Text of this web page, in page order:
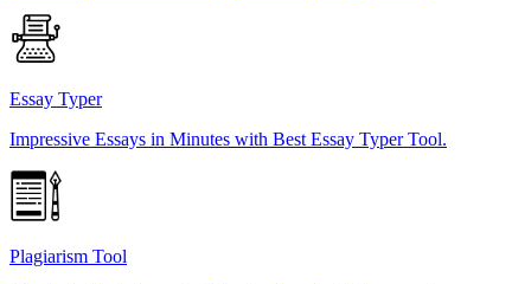
Essay Typer
Impressive Essays in Minutes with Best Essay Typer Tool.
Plagiarism Tool